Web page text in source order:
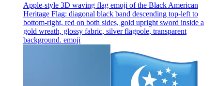
Apple-style 3D waving flag emoji of the Black American
Heritage Flag: diagonal black band descending top-left to
bottom-right, red on both sides, gold upright sword inside a
gold wreath, glossy fabric, silver flagpole, transparent
background. emoji